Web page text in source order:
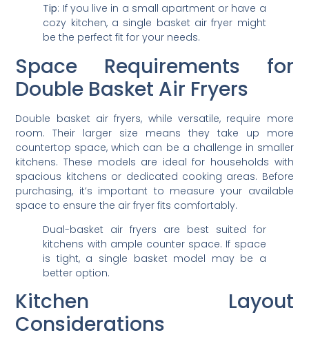
Tip: If you live in a small apartment or have a
cozy kitchen, a single basket air fryer might
be the perfect fit for your needs.
Space Requirements for
Double Basket Air Fryers
Double basket air fryers, while versatile, require more
room. Their larger size means they take up more
countertop space, which can be a challenge in smaller
kitchens. These models are ideal for households with
spacious kitchens or dedicated cooking areas. Before
purchasing, it’s important to measure your available
space to ensure the air fryer fits comfortably.
Dual-basket air fryers are best suited for
kitchens with ample counter space. If space
is tight, a single basket model may be a
better option.
Kitchen Layout
Considerations